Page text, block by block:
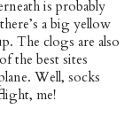
is probably
a big yellow
The clogs are also
the best sites
Well, socks
me!